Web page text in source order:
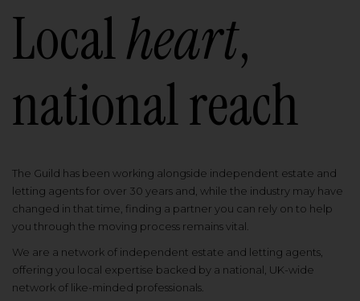
Localheart,
national reach
The Guild has been working alongside independent estate and
letting agents for over 30 years and, while the industry may have
changed in that time, finding a partner you can rely on to help
you through the moving process remains vital.
We are a network of independent estate and letting agents,
offering you local expertise backed by a national, UK-wide
network of like-minded professionals.